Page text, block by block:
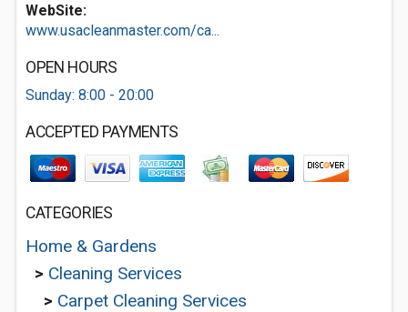
WebSite:
www.usacleanmaster.com/ca...
OPEN HOURS
Sunday: 8:00 - 20:00
ACCEPTED PAYMENTS
CATEGORIES
Home & Gardens
> Cleaning Services
> Carpet Cleaning Services